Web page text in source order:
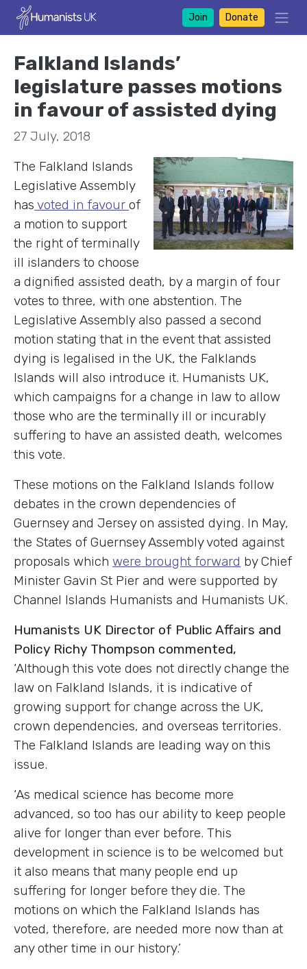
Join Donate
Falkland Islands’
legislature passes motions
in favour of assisted dying
27 July, 2018
The Falkland Islands
Legislative Assembly
has voted in favour of
a motion to support
the right of terminally
ill islanders to choose
a dignified assisted death, by a margin of four
votes to three, with one abstention. The
Legislative Assembly also passed a second
motion stating that in the event that assisted
dying is legalised in the UK, the Falklands
Islands will also introduce it. Humanists UK,
which campaigns for a change in law to allow
those who are the terminally ill or incurably
suffering to have an assisted death, welcomes
this vote.
These motions on the Falkland Islands follow
debates in the crown dependencies of
Guernsey and Jersey on assisted dying. In May,
the States of Guernsey Assembly voted against
proposals which were brought forward by Chief
Minister Gavin St Pier and were supported by
Channel Islands Humanists and Humanists UK.
Humanists UK Director of Public Affairs and
Policy Richy Thompson commented,
‘Although this vote does not directly change the
law on Falkland Islands, it is indicative of
growing support for change across the UK,
crown dependencies, and overseas territories.
The Falkland Islands are leading way on this
issue.
‘As medical science has become more
advanced, so too has our ability to keep people
alive for longer than ever before. This
development in science is to be welcomed but
it also means that many people end up
suffering for longer before they die. The
motions on which the Falkland Islands has
voted, therefore, are needed more now than at
any other time in our history.’